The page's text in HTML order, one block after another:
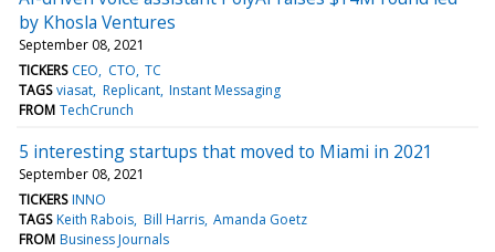
by Khosla Ventures
September 08, 2021
TICKERS CEO CTO TC
TAGS viasat Replicant Instant Messaging
FROM TechCrunch
5 interesting startups that moved to Miami in 2021
September 08, 2021
TICKERS INNO
TAGS Keith Rabois Bill Harris Amanda Goetz
FROM Business Journals